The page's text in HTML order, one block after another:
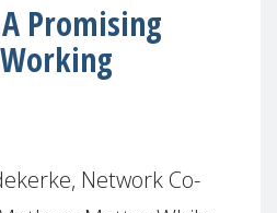
Promising
Network Co-